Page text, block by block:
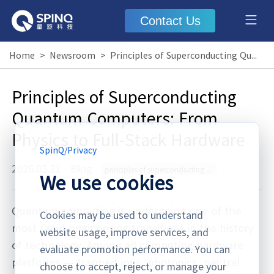
Contact Us
Home > Newsroom > Principles of Superconducting Quantum Computers: From Physics to Full-Stack Hardware
Principles of Superconducting
Quantum Computers: From
Physics to Full-Stack Hardware
2026.05.21
Quantum computing is undergoing one of the
most rapid engineering transitions in the history
of technology. Among all competing hardware
platforms — trapped ions, photonics, neutral
SpinQ/Privacy
We use cookies
Cookies may be used to understand
website usage, improve services, and
evaluate promotion performance. You can
choose to accept, reject, or manage your